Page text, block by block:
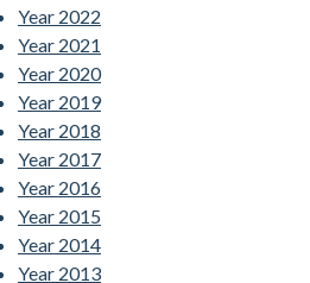
Year 2022
Year 2021
Year 2020
Year 2019
Year 2018
Year 2017
Year 2016
Year 2015
Year 2014
Year 2013